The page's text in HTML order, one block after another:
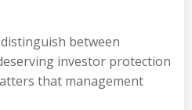
between
investor protection
that management